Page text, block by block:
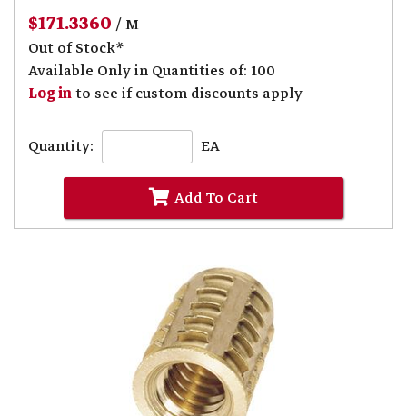
$171.3360/ M
Out of Stock*
Available Only in Quantities of: 100
Log into see if custom discounts apply
Quantity: EA
Add To Cart